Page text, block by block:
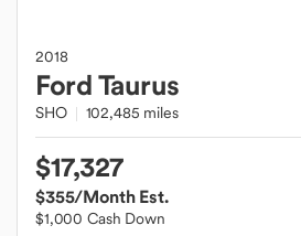
2018
FordTaurus
SHO 102,485 miles
$17,327
$355/Month Est.
$1,000 Cash Down